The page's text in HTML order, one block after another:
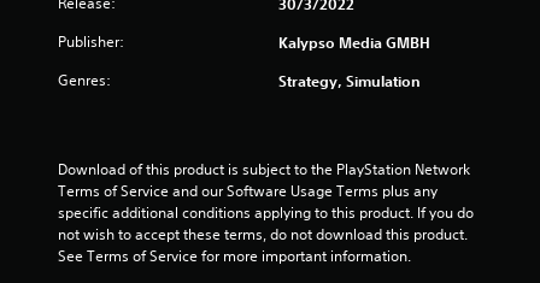
Publisher: Kalypso Media GMBH
Genres: Strategy, Simulation
Download of this product is subject to the PlayStation Network
Terms of Service and our Software Usage Terms plus any
specific additional conditions applying to this product. If you do
not wish to accept these terms, do not download this product.
See Terms of Service for more important information.